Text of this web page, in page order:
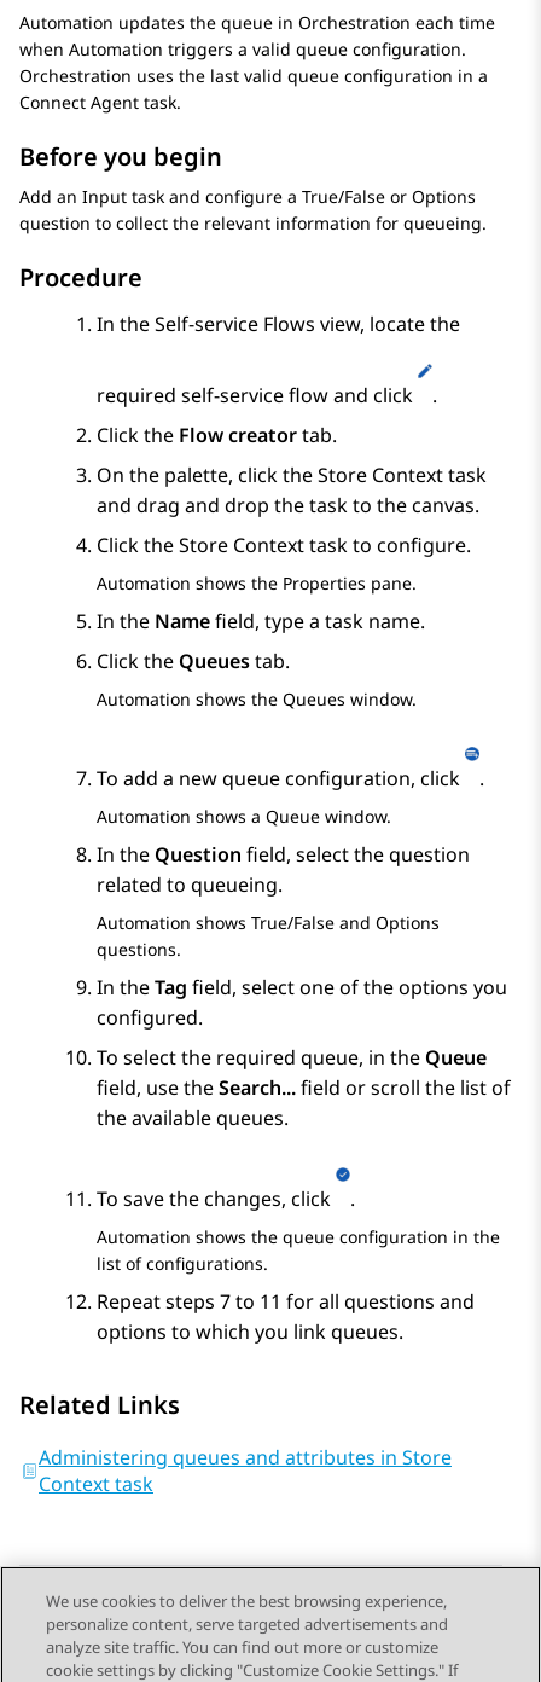
Automation updates the queue in Orchestration each time
when Automation triggers a valid queue configuration.
Orchestration uses the last valid queue configuration in a
Connect Agent task.
Before you begin
Add an Input task and configure a True/False or Options
question to collect the relevant information for queueing.
Procedure
In theSelf-service Flows view, locate the
required self-service flow and click
.
Click the Flow creatortab.
On the palette, click theStore Contexttask
and drag and drop the task to the canvas.
Click theStore Contexttask to configure.
Automation shows the Properties pane.
In the Namefield, type a task name.
Click the Queuestab.
Automation shows the Queues window.
To add a new queue configuration, click .
Automation shows a Queue window.
In the Question field, select the question
related to queueing.
Automation shows True/False and Options
questions.
In theTag field, select one of the options you
configured.
To select the required queue, in the Queue
field, use theSearch...field or scroll the list of
the available queues.
To save the changes, click .
Automation shows the queue configuration in the
list of configurations.
Repeat steps 7 to 11 for all questions and
options to which you link queues.
Related Links
Administering queues and attributes in Store
Context task
Send Feedback
We use cookies to deliver the best browsing experience,
personalize content, serve targeted advertisements and
analyze site traffic. You can find out more or customize
cookie settings by clicking "Customize Cookie Settings." If